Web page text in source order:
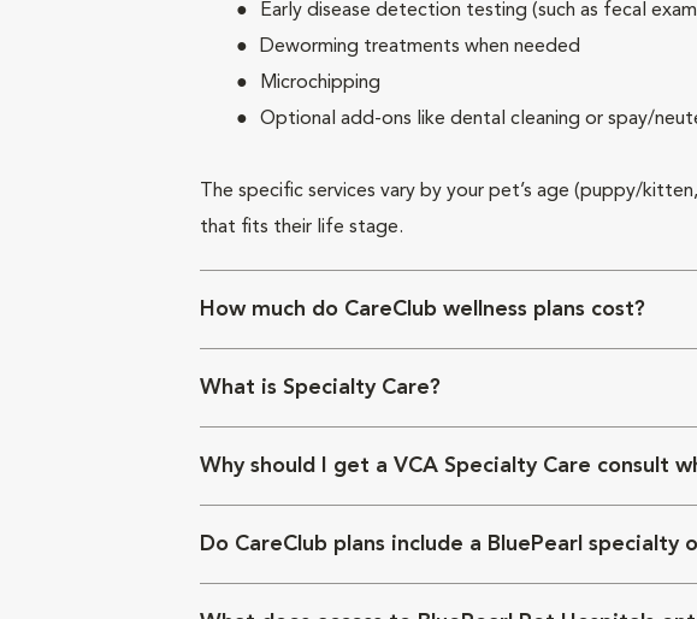
Early disease detection testing (such as fecal
Deworming treatments when needed
Microchipping
Optional add-ons like dental cleaning or spay/
The specific services vary by your pet’s age (puppy/
that fits their life stage.
How much do CareClub wellness plans cost?
What is Specialty Care?
Why should I get a VCA Specialty Care consult
Do CareClub plans include a BluePearl specialty